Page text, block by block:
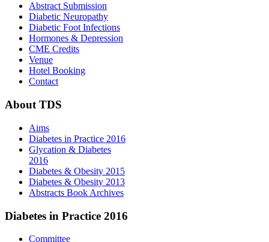
Abstract Submission
Diabetic Neuropathy
Diabetic Foot Infections
Hormones & Depression
CME Credits
Venue
Hotel Booking
Contact
About TDS
Aims
Diabetes in Practice 2016
Glycation & Diabetes
2016
Diabetes & Obesity 2015
Diabetes & Obesity 2013
Abstracts Book Archives
Diabetes in Practice 2016
Committee